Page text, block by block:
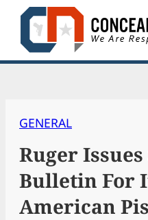
Skip
content
GENERAL
Ruger
Bulletin For
American